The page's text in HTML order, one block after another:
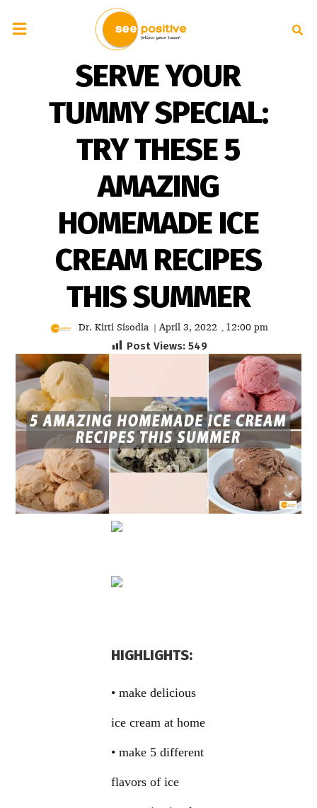
SERVE YOUR
TUMMY SPECIAL:
TRY THESE 5
AMAZING
HOMEMADE ICE
CREAM RECIPES
THIS SUMMER
Dr. Kirti Sisodia | April 3, 2022 , 12:00 pm
Post Views: 549
HIGHLIGHTS:
• make delicious
ice cream at home
• make 5 different
flavors of ice